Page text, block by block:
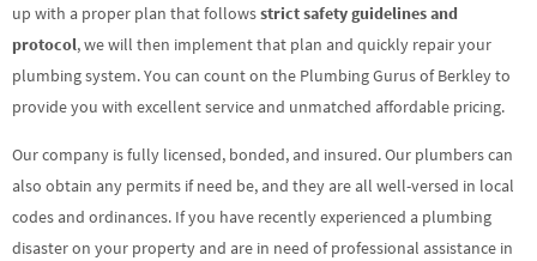
up with a proper plan that followsstrict safety guidelines and
protocol, we will then implement that plan and quickly repair your
plumbing system. You can count on the Plumbing Gurus of Berkley to
provide you with excellent service and unmatched affordable pricing.
Our company is fully licensed, bonded, and insured. Our plumbers can
also obtain any permits if need be, and they are all well-versed in local
codes and ordinances. If you have recently experienced a plumbing
disaster on your property and are in need of professional assistance in